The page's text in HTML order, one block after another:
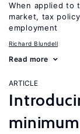
When applied to
market, tax
employment
Richard Blundell
Read more
ARTICLE